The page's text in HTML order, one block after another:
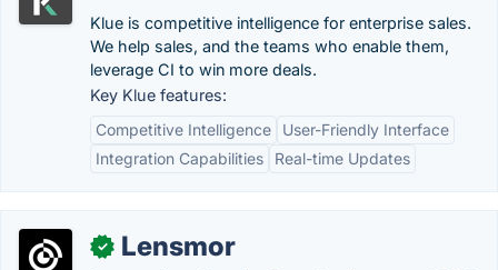
Klue is competitive intelligence for enterprise sales.
We help sales, and the teams who enable them,
leverage CI to win more deals.
Key Klue features:
Competitive Intelligence
User-Friendly Interface
Integration Capabilities
Real-time Updates
✓ Lensmor